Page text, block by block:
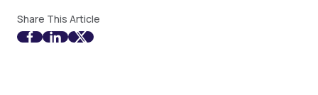
Share This Article